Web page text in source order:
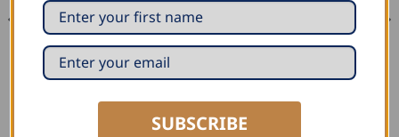
Kling Double Tube Snow
Retention Clamp – Copper
Kling Double Tube Add On
Element – Triangular form,
SUBSCRIBE